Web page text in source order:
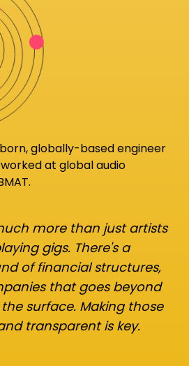
globally-based engineer
at global audio
more than just artists
gigs. There's a
of financial structures,
that goes beyond
surface. Making those
transparent is key.